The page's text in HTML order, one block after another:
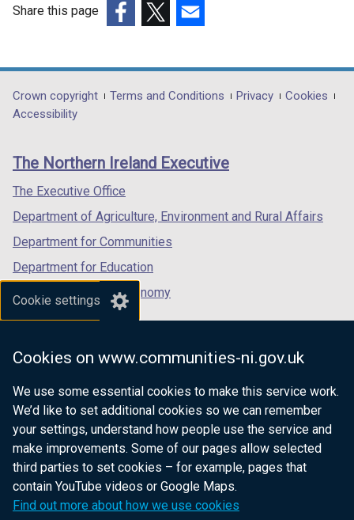
Cookie settings
Cookies on www.communities-ni.gov.uk
We use some essential cookies to make this service work.
We’d like to set additional cookies so we can remember
your settings, understand how people use the service and
make improvements. Some of our pages allow selected
third parties to set cookies – for example, pages that
contain YouTube videos or Google Maps.
Find out more about how we use cookies
Share this page
opens
in
/
tab)
opens
in
/
opens
in
/
Department
footer
links
Crown copyright Terms and Conditions Privacy
Cookies
Accessibility
The Northern Ireland Executive
The Executive Office
Department of Agriculture, Environment and Rural Affairs
Department for Communities
Department for Education
Department for the Economy
Department of Finance
Department of Justice
nidirect.gov.uk — the official government
website for Northern Ireland citizens